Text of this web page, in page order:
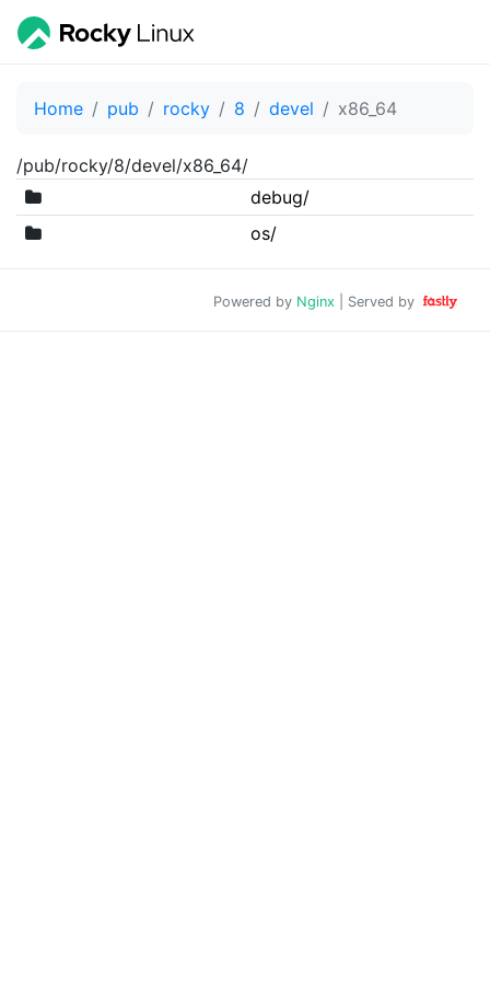
Home pub rocky 8 devel x86_64
/pub/rocky/8/devel/x86_64/
debug/
os/
Powered by Nginx | Served by